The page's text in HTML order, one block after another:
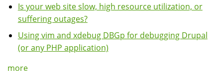
Is your web site slow, high resource utilization, or
suffering outages?
Using vim and xdebug DBGp for debugging Drupal
(or any PHP application)
more